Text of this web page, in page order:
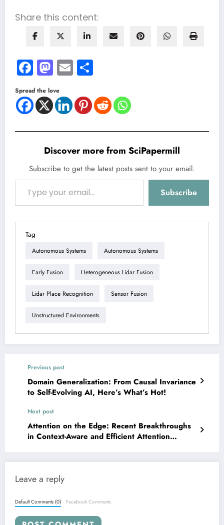
Share this content:
Facebook
Mastodon
Email
Spread the love
Discover more from SciPapermill
Subscribe to get the latest posts sent to your email.
Type your email…
Subscribe
Tag
Autonomous Systems Autonomous Systems
Early Fusion Heterogeneous Lidar Fusion
Lidar Place Recognition Sensor Fusion
Unstructured Environments
Previous post
Domain Generalization: From Causal Invariance
to Self-Evolving AI, Here’s What’s Hot!
Next post
Attention on the Edge: Recent Breakthroughs
in Context-Aware and Efficient Attention
Leave a reply
Default Comments (0) Facebook Comments